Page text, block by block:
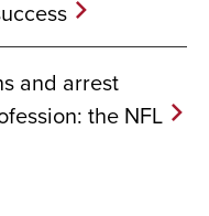
and arrest
the NFL